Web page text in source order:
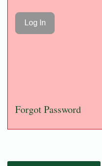
Forgot Password